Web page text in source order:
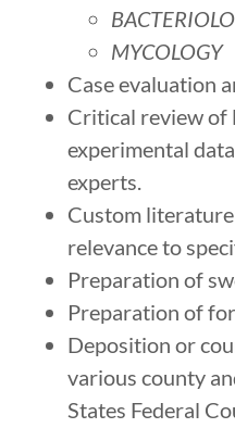
MYCOLOGY
Case evaluation
Critical review of
experimental
experts.
Custom
relevance to
Preparation of
Preparation of
Deposition or
various county
States Federal